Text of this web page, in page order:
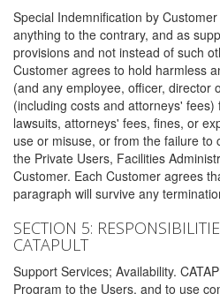
Special Indemnification by
anything to the contrary, and as
provisions and not instead of such
Customer agrees to hold harmless
(and any employee, officer, director
(including costs and attorneys' fees)
lawsuits, attorneys' fees, fines, or
use or misuse, or from the failure to
the Private Users, Facilities
Customer. Each Customer agrees
paragraph will survive any
SECTION 5:
CATAPULT
Support Services; Availability.
Program to the Users, and to use